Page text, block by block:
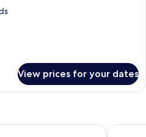
View prices for your dates
Lakes